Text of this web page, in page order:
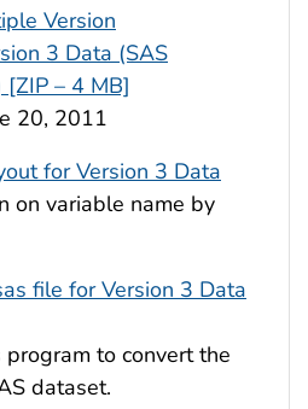
Version
3 Data (SAS
– 4 MB]
20, 2011
for Version 3 Data
on variable name by
file for Version 3 Data
to convert the
dataset.